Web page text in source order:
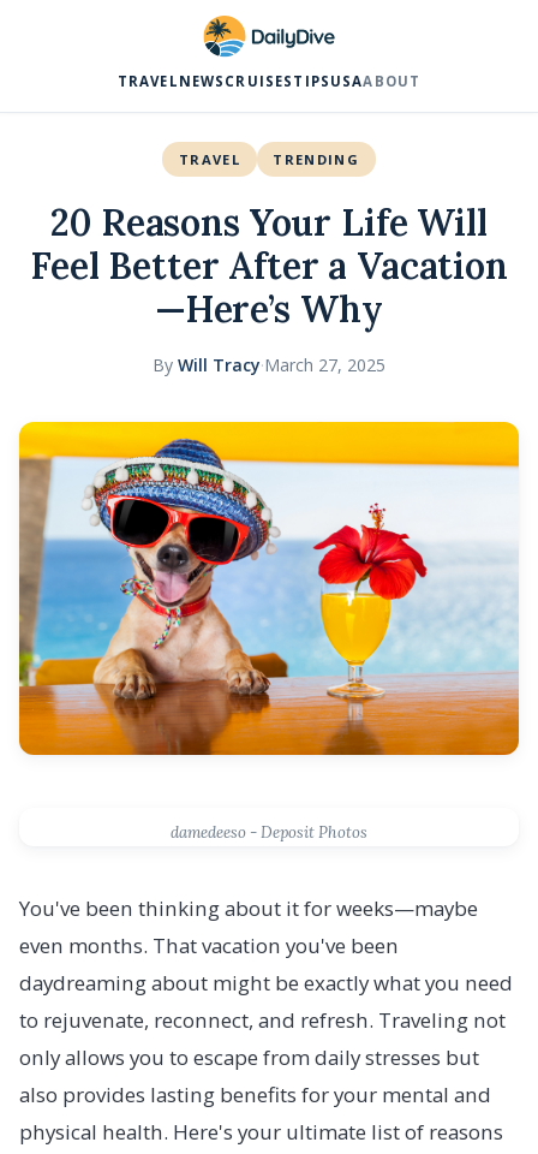
TRAVEL NEWS CRUISES TIPS USAABOUT
TRAVEL TRENDING
20 Reasons Your Life Will
Feel Better After a Vacation
—Here’s Why
By Will Tracy·March 27, 2025
damedeeso - Deposit Photos
You've been thinking about it for weeks—maybe
even months. That vacation you've been
daydreaming about might be exactly what you need
to rejuvenate, reconnect, and refresh. Traveling not
only allows you to escape from daily stresses but
also provides lasting benefits for your mental and
physical health. Here's your ultimate list of reasons